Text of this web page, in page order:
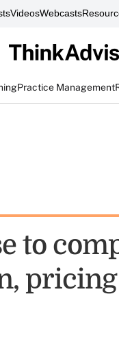
VideosWebcasts
Practice Management
to
pricing